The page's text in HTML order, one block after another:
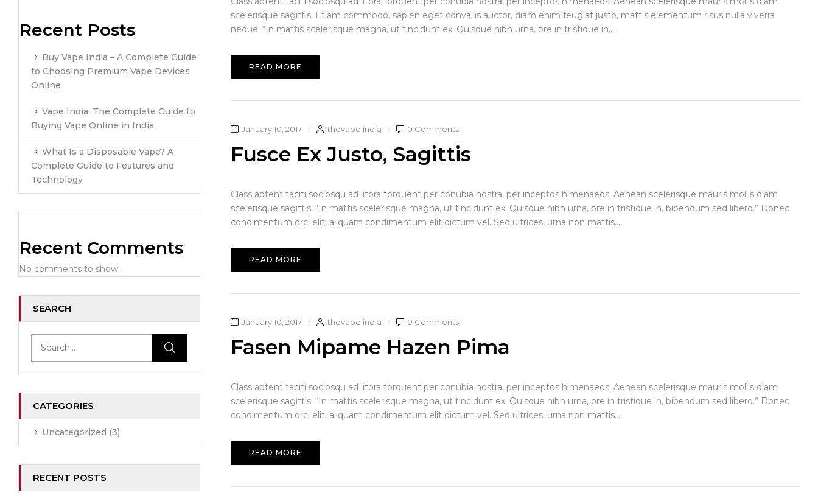
Recent Posts
Buy Vape India – A Complete Guide
to Choosing Premium Vape Devices
Online
Vape India: The Complete Guide to
Buying Vape Online in India
What Is a Disposable Vape? A
Complete Guide to Features and
Technology
Recent Comments
No comments to show.
SEARCH
CATEGORIES
Uncategorized (3)
RECENT POSTS
scelerisque sagittis. Etiam commodo, sapien eget convallis auctor, diam enim feugiat justo, mattis elementum risus nulla viverra
neque. “In mattis scelerisque magna, ut tincidunt ex. Quisque nibh urna, pre in tristique in,...
READ MORE
January 10, 2017 thevape india 0 Comments
Fusce Ex Justo, Sagittis
Class aptent taciti sociosqu ad litora torquent per conubia nostra, per inceptos himenaeos. Aenean scelerisque mauris mollis diam
scelerisque sagittis. “In mattis scelerisque magna, ut tincidunt ex. Quisque nibh urna, pre in tristique in, bibendum sed libero.” Donec
condimentum orci elit, aliquam condimentum elit dictum vel. Sed ultrices, urna non mattis...
READ MORE
January 10, 2017 thevape india 0 Comments
Fasen Mipame Hazen Pima
Class aptent taciti sociosqu ad litora torquent per conubia nostra, per inceptos himenaeos. Aenean scelerisque mauris mollis diam
scelerisque sagittis. “In mattis scelerisque magna, ut tincidunt ex. Quisque nibh urna, pre in tristique in, bibendum sed libero.” Donec
condimentum orci elit, aliquam condimentum elit dictum vel. Sed ultrices, urna non mattis...
READ MORE